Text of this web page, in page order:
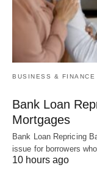
BUSINESS & FINANCE
Bank Loan
Mortgages
Bank Loan Repricing
issue for borrowers
10 hours ago